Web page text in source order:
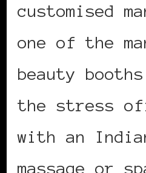
customised
one of the
beauty
the stress
with an
massage or